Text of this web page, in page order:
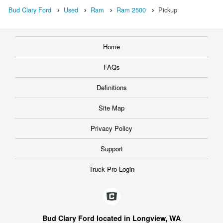
Bud Clary Ford Used Ram Ram 2500 Pickup
Home
FAQs
Definitions
Site Map
Privacy Policy
Support
Truck Pro Login
Bud Clary Ford located in Longview, WA